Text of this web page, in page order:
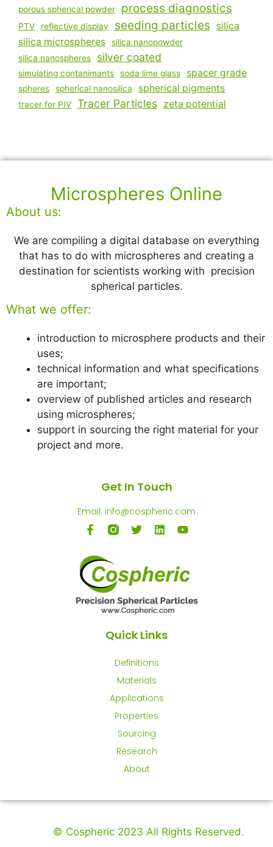
porous spherical powder
process diagnostics
PTV reflective display seeding particles
silica
silica microspheres
silica nanopowder
silica nanospheres
silver coated
simulating contanimants soda lime glass spacer grade
spheres spherical nanosilica spherical pigments
tracer for PIV Tracer Particles zeta potential
Microspheres Online
About us:
We are compiling a digital database on everything
that has to do with microspheres and creating a
destination for scientists working with precision
spherical particles.
What we offer:
introduction to microsphere products and their
uses;
technical information and what specifications
are important;
overview of published articles and research
using microspheres;
support in sourcing the right material for your
project and more.
Get In Touch
Email: info@cospheric.com
Quick Links
Definitions
Materials
Applications
Properties
Sourcing
Research
About
© Cospheric 2023 All Rights Reserved.